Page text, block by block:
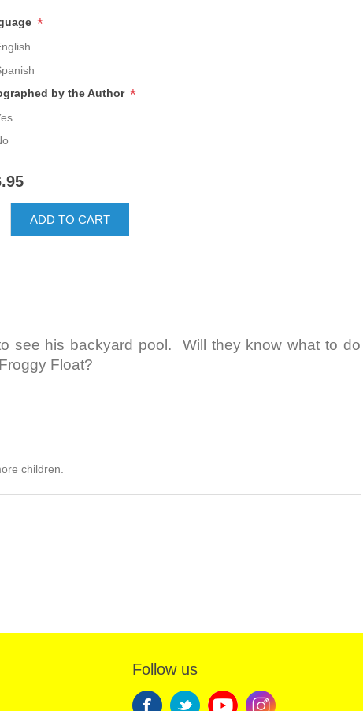
*
by the Author *
ADD TO CART
see his backyard pool. Will they know what to do
Float?
children.
Follow us